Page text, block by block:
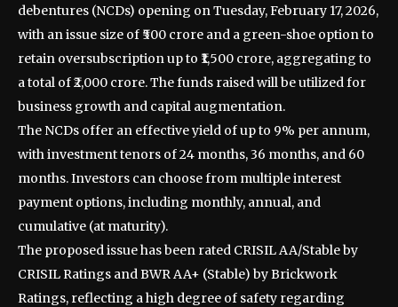
debentures (NCDs) opening on Tuesday, February 17, 2026,
with an issue size of ₹500 crore and a green-shoe option to
retain oversubscription up to ₹1,500 crore, aggregating to
a total of ₹2,000 crore. The funds raised will be utilized for
business growth and capital augmentation.
The NCDs offer an effective yield of up to 9% per annum,
with investment tenors of 24 months, 36 months, and 60
months. Investors can choose from multiple interest
payment options, including monthly, annual, and
cumulative (at maturity).
The proposed issue has been rated CRISIL AA/Stable by
CRISIL Ratings and BWR AA+ (Stable) by Brickwork
Ratings, reflecting a high degree of safety regarding